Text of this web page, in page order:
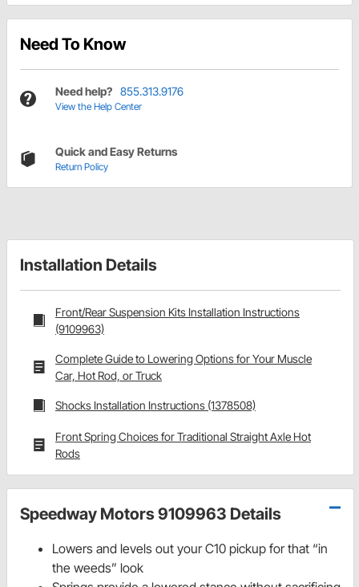
Need To Know
Need help? 855.313.9176
View the Help Center
Quick and Easy Returns
Return Policy
Installation Details
Front/Rear Suspension Kits Installation Instructions
(9109963)
Complete Guide to Lowering Options for Your Muscle
Car, Hot Rod, or Truck
Shocks Installation Instructions (1378508)
Front Spring Choices for Traditional Straight Axle Hot
Rods
Speedway Motors 9109963 Details
Lowers and levels out your C10 pickup for that “in
the weeds” look